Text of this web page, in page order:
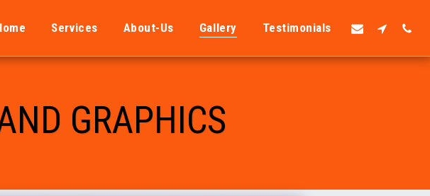
Services About-Us Gallery Testimonials
GRAPHICS